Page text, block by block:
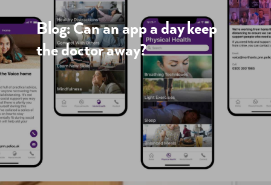
Blog: Can an app a day keep
the doctor away?